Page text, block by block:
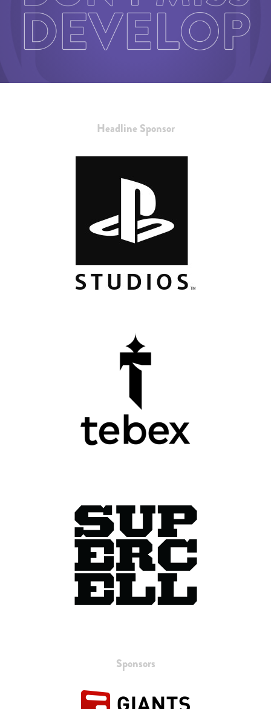
Headline Sponsor
Sponsors